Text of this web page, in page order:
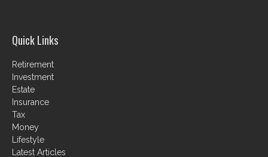
Quick Links
Retirement
Investment
Estate
Insurance
Tax
Money
Lifestyle
Latest Articles